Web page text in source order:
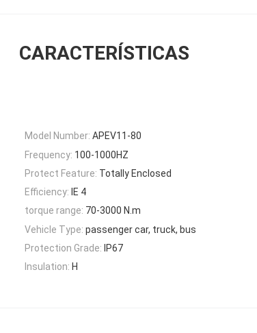
CARACTERÍSTICAS
Model Number: APEV11-80
Frequency: 100-1000HZ
Protect Feature: Totally Enclosed
Efficiency: IE 4
torque range: 70-3000 N.m
Vehicle Type: passenger car, truck, bus
Protection Grade: IP67
Insulation: H